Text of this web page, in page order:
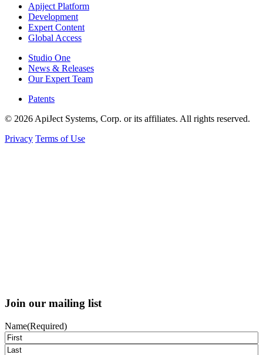
Apiject Platform
Development
Expert Content
Global Access
Studio One
News & Releases
Our Expert Team
Patents
© 2026 ApiJect Systems, Corp. or its affiliates. All rights reserved.
Privacy Terms of Use
Join our mailing list
Name(Required)
First